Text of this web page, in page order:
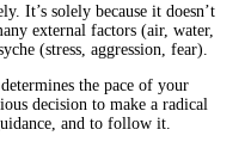
It’s solely because it doesn’t
external factors (air, water,
(stress, aggression, fear).
the pace of your
decision to make a radical
and to follow it.